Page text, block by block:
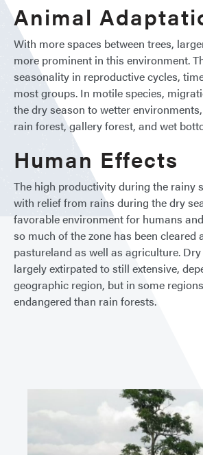
Animal
With more spaces between trees,
more prominent in this environment.
seasonality in reproductive cycles,
most groups. In motile species,
the dry season to wetter
rain forest, gallery forest, and wet
Human Effects
The high productivity during the rainy
with relief from rains during the dry
favorable environment for humans
so much of the zone has been cleared
pastureland as well as agriculture.
largely extirpated to still extensive,
geographic region, but in some
endangered than rain forests.